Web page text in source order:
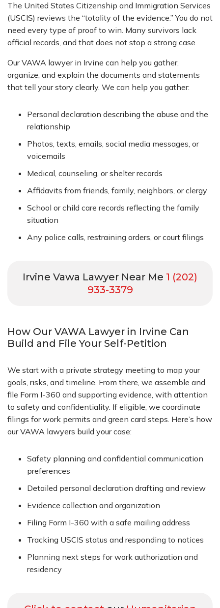
The United States Citizenship and Immigration Services
(USCIS) reviews the “totality of the evidence.” You do not
need every type of proof to win. Many survivors lack
official records, and that does not stop a strong case.
Our VAWA lawyer in Irvine can help you gather,
organize, and explain the documents and statements
that tell your story clearly. We can help you gather:
Personal declaration describing the abuse and the
relationship
Photos, texts, emails, social media messages, or
voicemails
Medical, counseling, or shelter records
Affidavits from friends, family, neighbors, or clergy
School or child care records reflecting the family
situation
Any police calls, restraining orders, or court filings
Irvine Vawa Lawyer Near Me 1 (202)
933-3379
How Our VAWA Lawyer in Irvine Can
Build and File Your Self-Petition
We start with a private strategy meeting to map your
goals, risks, and timeline. From there, we assemble and
file Form I-360 and supporting evidence, with attention
to safety and confidentiality. If eligible, we coordinate
filings for work permits and green card steps. Here’s how
our VAWA lawyers build your case:
Safety planning and confidential communication
preferences
Detailed personal declaration drafting and review
Evidence collection and organization
Filing Form I-360 with a safe mailing address
Tracking USCIS status and responding to notices
Planning next steps for work authorization and
residency